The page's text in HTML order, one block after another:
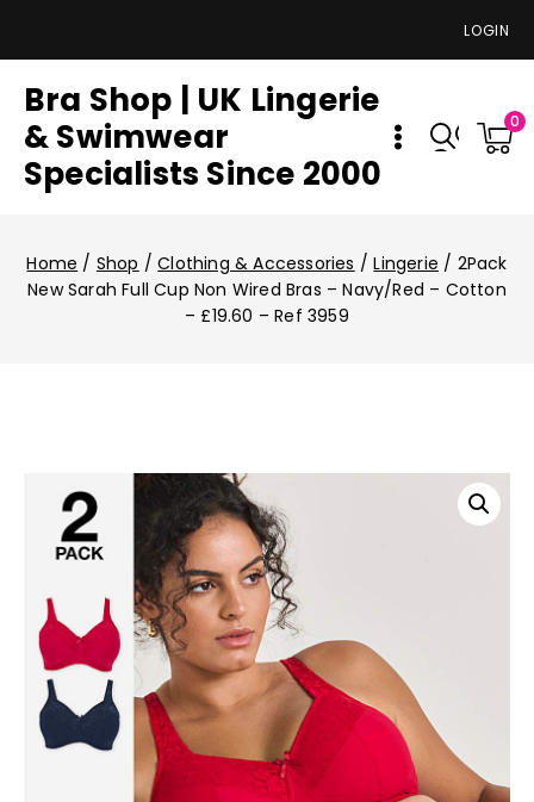
LOGIN
Bra Shop | UK Lingerie
& Swimwear
Specialists Since 2000
0
Home / Shop / Clothing & Accessories / Lingerie / 2Pack
New Sarah Full Cup Non Wired Bras – Navy/Red – Cotton
– £19.60 – Ref 3959